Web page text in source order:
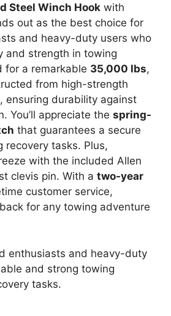
Steel Winch Hook with
out as the best choice for
and heavy-duty users who
and strength in towing
for a remarkable 35,000 lbs,
from high-strength
ensuring durability against
You’ll appreciate the spring-
that guarantees a secure
recovery tasks. Plus,
with the included Allen
clevis pin. With a two-year
customer service,
for any towing adventure
enthusiasts and heavy-duty
and strong towing
tasks.